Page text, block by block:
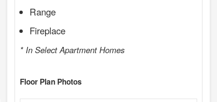
Range
Fireplace
* In Select Apartment Homes
Floor Plan Photos